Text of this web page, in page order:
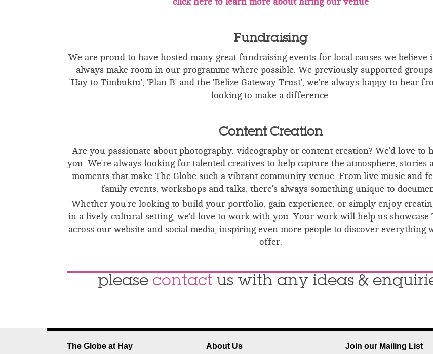
Fundraising
We are proud to have hosted many great fundraising events for local causes we believe
always make room in our programme where possible. We previously supported
'Hay to Timbuktu', 'Plan B' and the 'Belize Gateway Trust', we're always happy to hear
looking to make a difference.
Content Creation
Are you passionate about photography, videography or content creation? We'd love to
you. We're always looking for talented creatives to help capture the atmosphere, stories
moments that make The Globe such a vibrant community venue. From live music and
family events, workshops and talks, there's always something unique to
Whether you're looking to build your portfolio, gain experience, or simply enjoy
in a lively cultural setting, we'd love to work with you. Your work will help us showcase
across our website and social media, inspiring even more people to discover everything
offer.
please contact us with any ideas &
The Globe at Hay About Us Join our Mailing List